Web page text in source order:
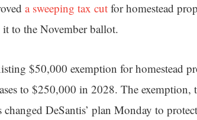
a sweeping tax cut for homestead
to the November ballot.
$50,000 exemption for homestead
to $250,000 in 2028. The exemption,
changed DeSantis’ plan Monday to